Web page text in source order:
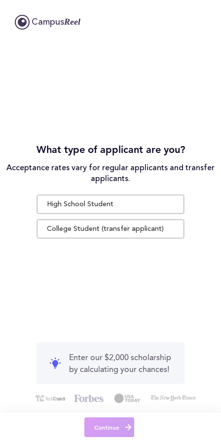
CampusReel
What type of applicant are you?
Acceptance rates vary for regular applicants and transfer
applicants.
High School Student
College Student (transfer applicant)
Enter our $2,000 scholarship
by calculating your chances!
Continue